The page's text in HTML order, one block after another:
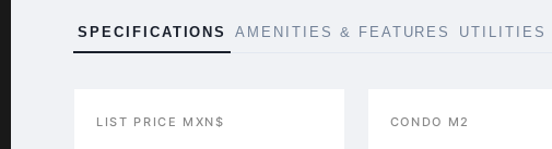
SPECIFICATIONS AMENITIES & FEATURES UTILITIES
LIST PRICE MXN$ CONDO M2